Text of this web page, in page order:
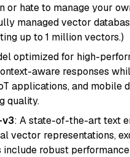
or hate to manage your
managed vector
up to 1 million vectors.)
optimized for high-
aware responses
applications, and mobile
quality.
v3: A state-of-the-art text
vector representations,
robust